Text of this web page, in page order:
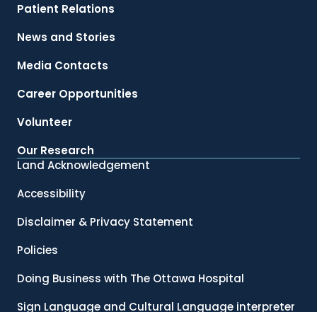
Patient Relations
News and Stories
Media Contacts
Career Opportunities
Volunteer
Our Research
Land Acknowledgement
Accessibility
Disclaimer & Privacy Statement
Policies
Doing Business with The Ottawa Hospital
Sign Language and Cultural Language interpreter